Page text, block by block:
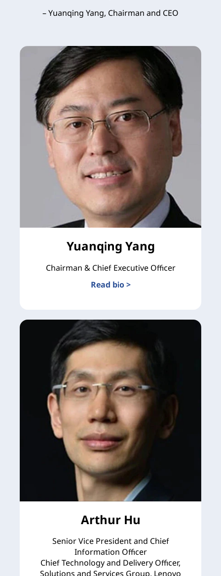
– Yuanqing Yang, Chairman and CEO
Yuanqing Yang
Chairman & Chief Executive Officer
Read bio >
Arthur Hu
Senior Vice President and Chief
Information Officer
Chief Technology and Delivery Officer,
Solutions and Services Group, Lenovo